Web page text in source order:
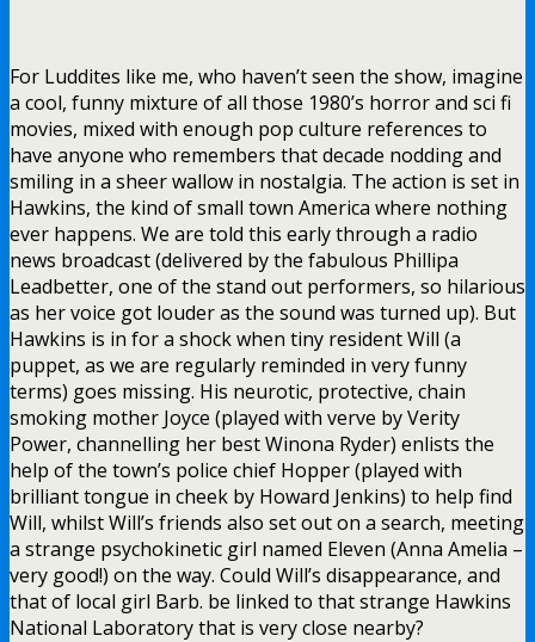
For Luddites like me, who haven’t seen the show, imagine
a cool, funny mixture of all those 1980’s horror and sci fi
movies, mixed with enough pop culture references to
have anyone who remembers that decade nodding and
smiling in a sheer wallow in nostalgia. The action is set in
Hawkins, the kind of small town America where nothing
ever happens. We are told this early through a radio
news broadcast (delivered by the fabulous Phillipa
Leadbetter, one of the stand out performers, so hilarious
as her voice got louder as the sound was turned up). But
Hawkins is in for a shock when tiny resident Will (a
puppet, as we are regularly reminded in very funny
terms) goes missing. His neurotic, protective, chain
smoking mother Joyce (played with verve by Verity
Power, channelling her best Winona Ryder) enlists the
help of the town’s police chief Hopper (played with
brilliant tongue in cheek by Howard Jenkins) to help find
Will, whilst Will’s friends also set out on a search, meeting
a strange psychokinetic girl named Eleven (Anna Amelia –
very good!) on the way. Could Will’s disappearance, and
that of local girl Barb. be linked to that strange Hawkins
National Laboratory that is very close nearby?